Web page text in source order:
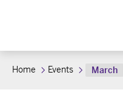
Home Events March